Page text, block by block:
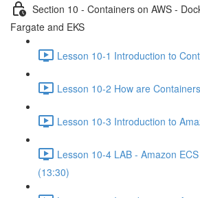
Section 10 - Containers on AWS -
Fargate and EKS
Lesson 10-1 Introduction to
Lesson 10-2 How are
Lesson 10-3 Introduction to
Lesson 10-4 LAB - Amazon
(13:30)